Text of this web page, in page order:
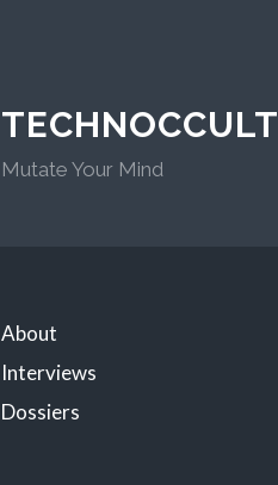
TECHNOCCULT
Mutate Your Mind
About
Interviews
Dossiers